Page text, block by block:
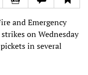
and Emergency
on Wednesday
in several